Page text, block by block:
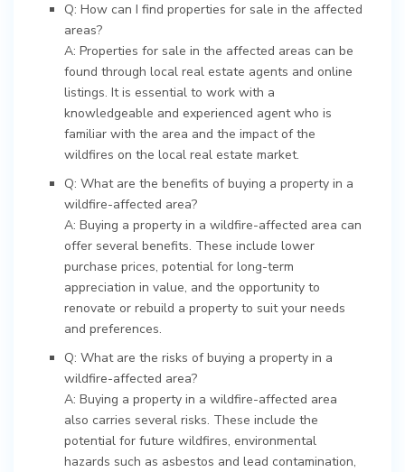
Q: How can I find properties for sale in the affected
areas?
A: Properties for sale in the affected areas can be
found through local real estate agents and online
listings. It is essential to work with a
knowledgeable and experienced agent who is
familiar with the area and the impact of the
wildfires on the local real estate market.
Q: What are the benefits of buying a property in a
wildfire-affected area?
A: Buying a property in a wildfire-affected area can
offer several benefits. These include lower
purchase prices, potential for long-term
appreciation in value, and the opportunity to
renovate or rebuild a property to suit your needs
and preferences.
Q: What are the risks of buying a property in a
wildfire-affected area?
A: Buying a property in a wildfire-affected area
also carries several risks. These include the
potential for future wildfires, environmental
hazards such as asbestos and lead contamination,